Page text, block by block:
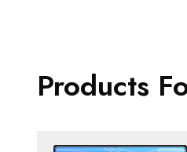
Products